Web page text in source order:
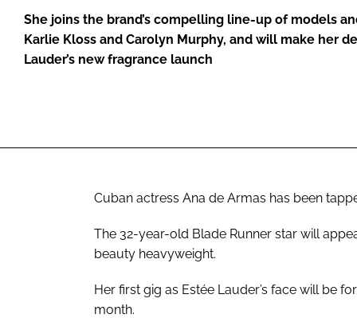
She joins the brand’s compelling line-up of models
Karlie Kloss and Carolyn Murphy, and will make her
Lauder’s new fragrance launch
Cuban actress Ana de Armas has been
The 32-year-old Blade Runner star will
beauty heavyweight.
Her first gig as Estée Lauder’s face will be
month.